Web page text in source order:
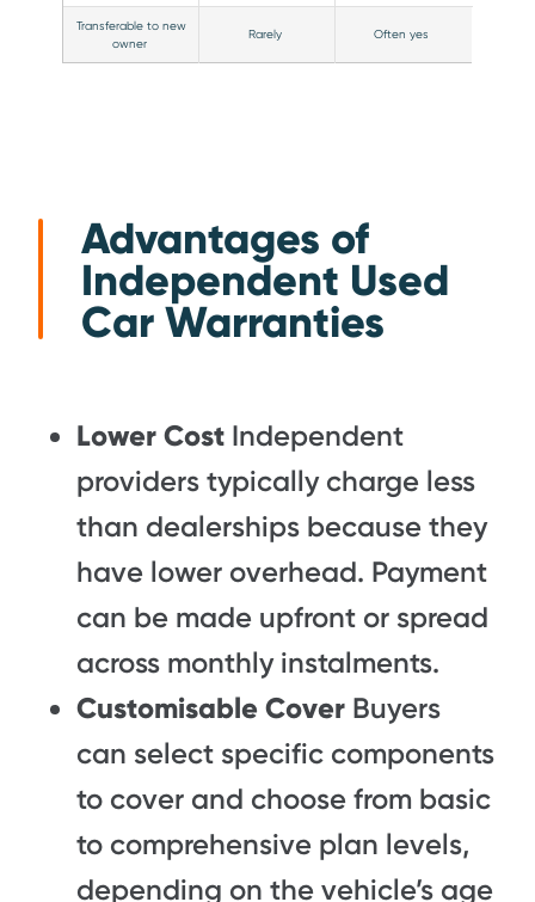
Transferable to new
owner
Rarely Often yes
Advantages of
Independent Used
Car Warranties
Lower Cost Independent
providers typically charge less
than dealerships because they
have lower overhead. Payment
can be made upfront or spread
across monthly instalments.
Customisable Cover Buyers
can select specific components
to cover and choose from basic
to comprehensive plan levels,
depending on the vehicle’s age